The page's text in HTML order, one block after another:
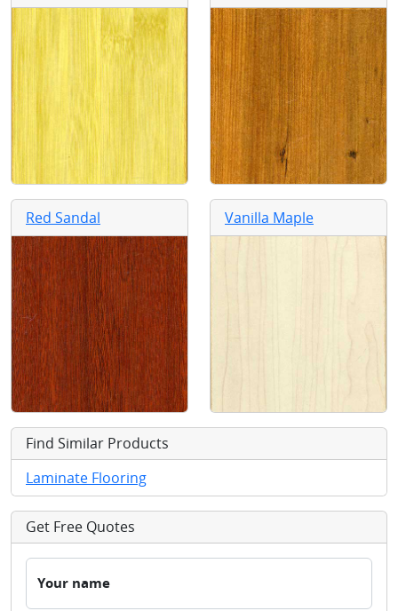
Red Sandal Vanilla Maple
Find Similar Products
Laminate Flooring
Get Free Quotes
Your name